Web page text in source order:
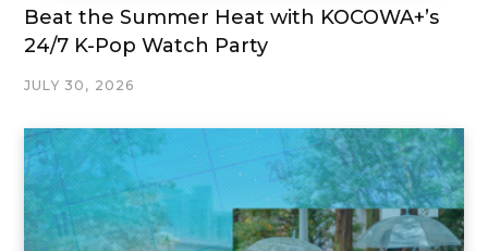
Beat the Summer Heat with KOCOWA+’s
24/7 K-Pop Watch Party
JULY 30, 2026